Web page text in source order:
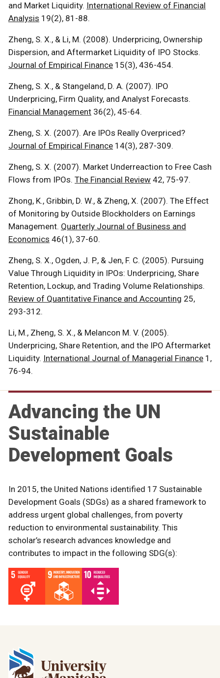
and Market Liquidity. International Review of Financial
Analysis 19(2), 81-88.
Zheng, S. X., & Li, M. (2008). Underpricing, Ownership
Dispersion, and Aftermarket Liquidity of IPO Stocks.
Journal of Empirical Finance 15(3), 436-454.
Zheng, S. X., & Stangeland, D. A. (2007). IPO
Underpricing, Firm Quality, and Analyst Forecasts.
Financial Management 36(2), 45-64.
Zheng, S. X. (2007). Are IPOs Really Overpriced?
Journal of Empirical Finance 14(3), 287-309.
Zheng, S. X. (2007). Market Underreaction to Free Cash
Flows from IPOs. The Financial Review 42, 75-97.
Zhong, K., Gribbin, D. W., & Zheng, X. (2007). The Effect
of Monitoring by Outside Blockholders on Earnings
Management. Quarterly Journal of Business and
Economics 46(1), 37-60.
Zheng, S. X., Ogden, J. P., & Jen, F. C. (2005). Pursuing
Value Through Liquidity in IPOs: Underpricing, Share
Retention, Lockup, and Trading Volume Relationships.
Review of Quantitative Finance and Accounting 25,
293-312.
Li, M., Zheng, S. X., & Melancon M. V. (2005).
Underpricing, Share Retention, and the IPO Aftermarket
Liquidity. International Journal of Managerial Finance 1,
76-94.
Advancing the UN
Sustainable
Development Goals
In 2015, the United Nations identified 17 Sustainable
Development Goals (SDGs) as a shared framework to
address urgent global challenges, from poverty
reduction to environmental sustainability. This
scholar’s research advances knowledge and
contributes to impact in the following SDG(s):